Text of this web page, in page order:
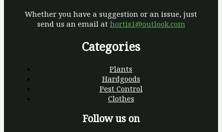
Whether you have a suggestion or an issue, just
send us an email at hortis1@outlook.com
Categories
Plants
Hardgoods
Pest Control
Clothes
Follow us on